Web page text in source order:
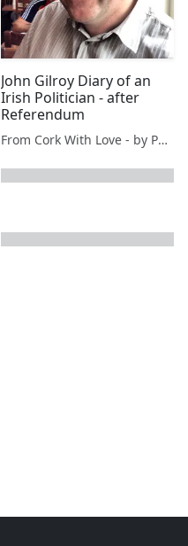
John Gilroy Diary of an
Irish Politician - after
Referendum
From Cork With Love - by Paul O'Mahony